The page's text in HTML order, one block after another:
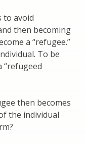
to avoid
then becoming
a “refugee.”
To be
“refugeed
then becomes
the individual